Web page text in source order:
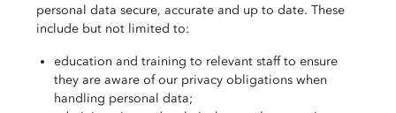
personal data secure, accurate and up to date. These
include but not limited to:
education and training to relevant staff to ensure
they are aware of our privacy obligations when
handling personal data;